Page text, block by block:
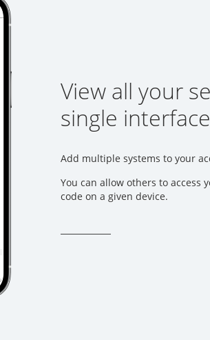
View all your
single interface
Add multiple systems to your
You can allow others to access
code on a given device.